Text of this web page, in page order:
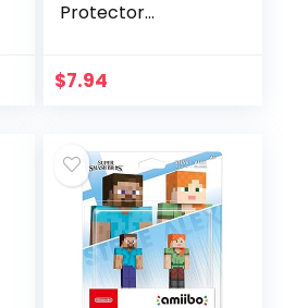
Protector
OLED model 2021
$7.94